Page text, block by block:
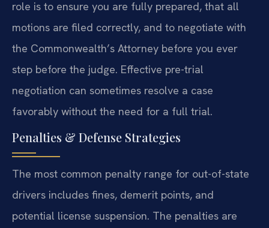
role is to ensure you are fully prepared, that all
motions are filed correctly, and to negotiate with
the Commonwealth’s Attorney before you ever
step before the judge. Effective pre-trial
negotiation can sometimes resolve a case
favorably without the need for a full trial.
Penalties & Defense Strategies
The most common penalty range for out-of-state
drivers includes fines, demerit points, and
potential license suspension. The penalties are